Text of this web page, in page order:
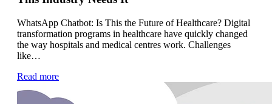
WhatsApp Chatbot: Is This the Future of Healthcare? Digital
transformation programs in healthcare have quickly changed
the way hospitals and medical centres work. Challenges
like…
Read more